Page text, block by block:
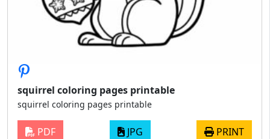
squirrel coloring pages printable
squirrel coloring pages printable
PDF JPG PRINT